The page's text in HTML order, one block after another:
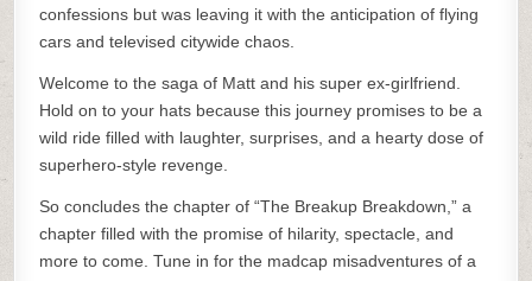
confessions but was leaving it with the anticipation of flying
cars and televised citywide chaos.
Welcome to the saga of Matt and his super ex-girlfriend.
Hold on to your hats because this journey promises to be a
wild ride filled with laughter, surprises, and a hearty dose of
superhero-style revenge.
So concludes the chapter of “The Breakup Breakdown,” a
chapter filled with the promise of hilarity, spectacle, and
more to come. Tune in for the madcap misadventures of a